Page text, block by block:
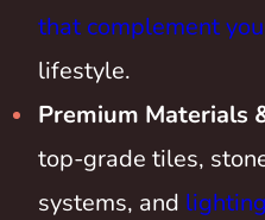
that complement
lifestyle.
Premium Materials
top-grade tiles,
systems, and